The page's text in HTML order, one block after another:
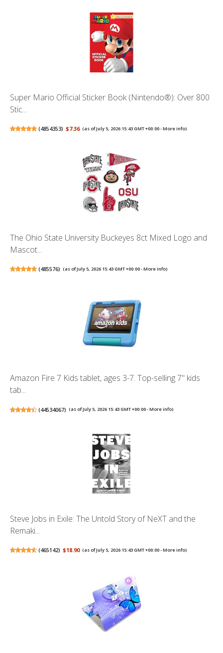
Super Mario Official Sticker Book (Nintendo®): Over 800
Stic...
(4854353) $7.36 (as of July 5, 2026 15:43 GMT +00:00 -More info)
The Ohio State University Buckeyes 8ct Mixed Logo and
Mascot...
(485576) (as of July 5, 2026 15:43 GMT +00:00 -More info)
Amazon Fire 7 Kids tablet, ages 3-7. Top-selling 7" kids
tab...
(44534067) (as of July 5, 2026 15:43 GMT +00:00 -More info)
Steve Jobs in Exile: The Untold Story of NeXT and the
Remaki...
(465142) $18.90 (as of July 5, 2026 15:43 GMT +00:00 -More info)